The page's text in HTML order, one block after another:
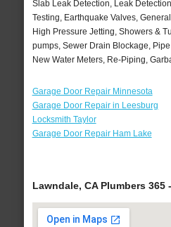
Slab Leak Detection, Leak
Testing, Earthquake Valves,
High Pressure Jetting, Showers &
pumps, Sewer Drain Blockage,
New Water Meters, Re-Piping,
Garage Door Repair Minnesota
Garage Door Repair in Leesburg
Locksmith Taylor
Garage Door Repair Ham Lake
Lawndale, CA Plumbers 365